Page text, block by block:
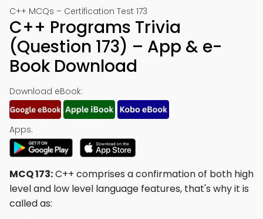
C++ MCQs – Certification Test 173
C++ Programs Trivia
(Question 173) – App & e-
Book Download
Download eBook:
Apps:
MCQ 173:C++ comprises a confirmation of both high
level and low level language features, that's why it is
called as: